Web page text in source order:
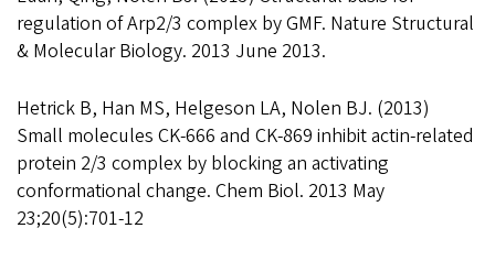
regulation of Arp2/3 complex by GMF. Nature Structural
& Molecular Biology. 2013 June 2013.
Hetrick B, Han MS, Helgeson LA, Nolen BJ. (2013)
Small molecules CK-666 and CK-869 inhibit actin-related
protein 2/3 complex by blocking an activating
conformational change. Chem Biol. 2013 May
23;20(5):701-12